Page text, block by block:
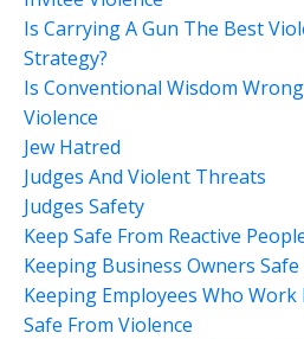
Is Carrying A Gun The Best
Strategy?
Is Conventional Wisdom
Violence
Jew Hatred
Judges And Violent Threats
Judges Safety
Keep Safe From Reactive
Keeping Business Owners
Keeping Employees Who
Safe From Violence